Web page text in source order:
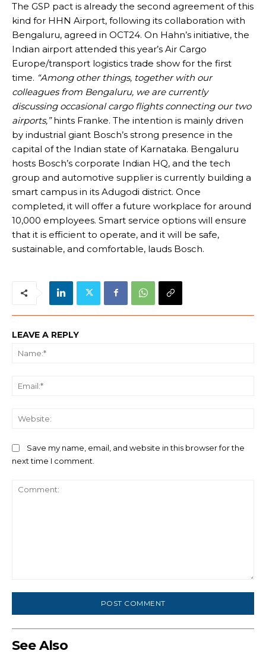
The GSP pact is already the second agreement of this
kind for HHN Airport, following its collaboration with
Bengaluru, agreed in OCT24. On Hahn’s initiative, the
Indian airport attended this year’s Air Cargo
Europe/transport logistics trade show for the first
time. “Among other things, together with our
colleagues from Bengaluru, we are currently
discussing occasional cargo flights connecting our two
airports,”hints Franke. The intention is mainly driven
by industrial giant Bosch’s strong presence in the
capital of the Indian state of Karnataka. Bengaluru
hosts Bosch’s corporate Indian HQ, and the tech
group and automotive supplier is currently building a
smart campus in its Adugodi district. Once
completed, it will offer a future workplace for around
10,000 employees. Smart service options will ensure
that it is efficient to operate, and it will be safe,
sustainable, and comfortable, lauds Bosch.
LEAVE A REPLY
Save my name, email, and website in this browser for the
next time I comment.
See Also